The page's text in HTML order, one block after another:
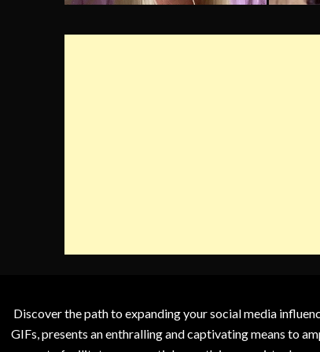
Discover the path to expanding your social media
GIFs, presents an enthralling and captivating means to